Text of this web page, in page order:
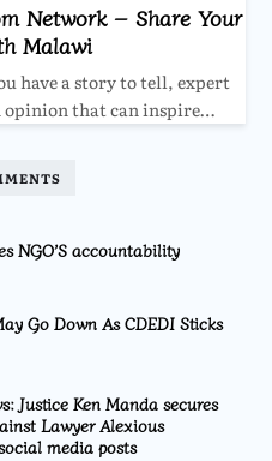
Network – Share Your
Malawi
have a story to tell, expert
opinion that can inspire…
NGO’S accountability
Go Down As CDEDI Sticks
Justice Ken Manda secures
Lawyer Alexious
media posts